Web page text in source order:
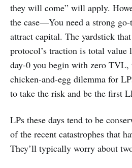
they will come” will apply.
the case—You need a strong
attract capital. The yardstick
protocol’s traction is total
day-0 you begin with zero TVL,
chicken-and-egg dilemma for
to take the risk and be the first
LPs these days tend to be
of the recent catastrophes that
They’ll typically worry about